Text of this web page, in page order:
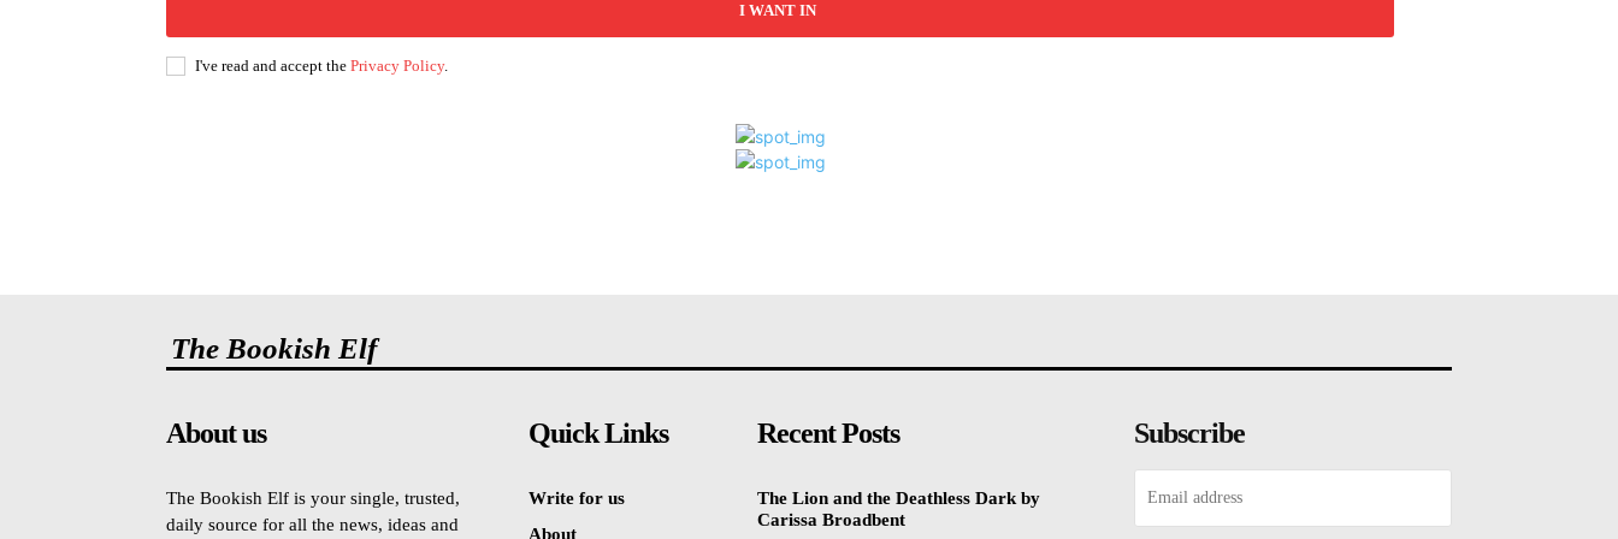
I WANT IN
I've read and accept the Privacy Policy.
The Bookish Elf
About us
The Bookish Elf is your single, trusted,
daily source for all the news, ideas and
Quick Links
Write for us
About
Recent Posts
The Lion and the Deathless Dark by
Carissa Broadbent
Subscribe